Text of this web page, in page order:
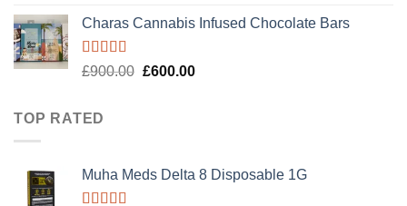
was:
is:
Charas Cannabis Infused Chocolate Bars
Rated5.00
£900.00 Original
£600.00Current
TOP RATED
Muha Meds Delta 8 Disposable 1G